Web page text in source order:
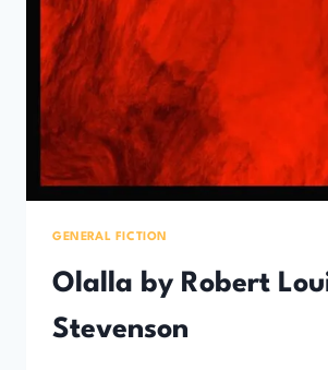
GENERAL FICTION
Olalla by Robert
Stevenson